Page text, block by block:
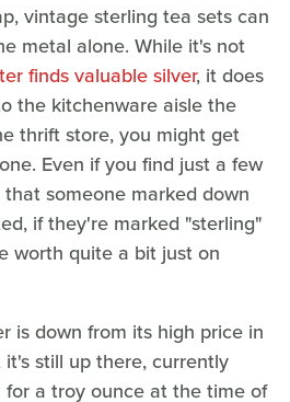
vintage sterling tea sets can
metal alone. While it's not
finds valuable silver, it does
the kitchenware aisle the
thrift store, you might get
Even if you find just a few
someone marked down
if they're marked "sterling"
worth quite a bit just on
is down from its high price in
still up there, currently
a troy ounce at the time of